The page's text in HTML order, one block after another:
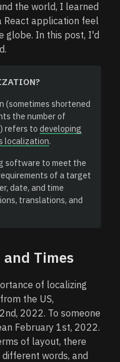
the world, I learned
React application feel
globe. In this post, I'd
(sometimes shortened
the number of
refers to developing
localization.
software to meet the
of a target
date, and time
translations, and
Times
of localizing
the US,
2022. To someone
February 1st, 2022.
of layout, there
words, and